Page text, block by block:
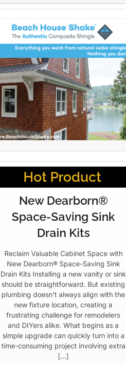
Hot Product
New Dearborn®
Space-Saving Sink
Drain Kits
Reclaim Valuable Cabinet Space with
New Dearborn® Space-Saving Sink
Drain Kits Installing a new vanity or sink
should be straightforward. But existing
plumbing doesn’t always align with the
new fixture location, creating a
frustrating challenge for remodelers
and DIYers alike. What begins as a
simple upgrade can quickly turn into a
time-consuming project involving extra
[…]